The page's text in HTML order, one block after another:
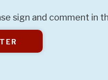
sign and comment in